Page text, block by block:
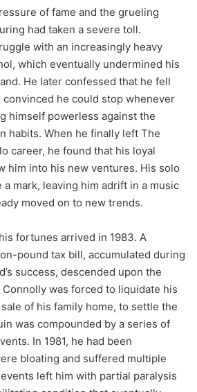
of fame and the grueling
had taken a severe toll.
with an increasingly heavy
which eventually undermined his
He later confessed that he fell
convinced he could stop whenever
himself powerless against the
habits. When he finally left The
career, he found that his loyal
him into his new ventures. His solo
mark, leaving him adrift in a music
moved on to new trends.
fortunes arrived in 1983. A
pound tax bill, accumulated during
success, descended upon the
was forced to liquidate his
of his family home, to settle the
was compounded by a series of
In 1981, he had been
bloating and suffered multiple
left him with partial paralysis